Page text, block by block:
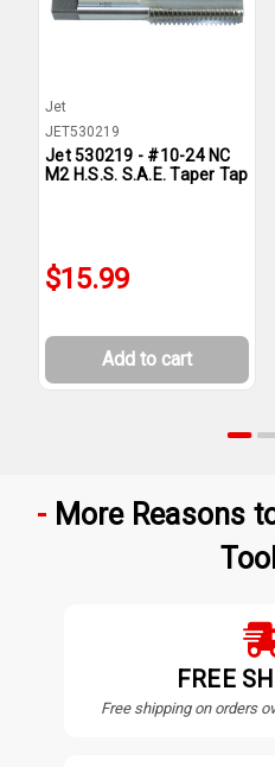
Jet
JET530219
Jet 530219 - #10-24 NC
M2 H.S.S. S.A.E. Taper Tap
$15.99
Add to cart
More Reasons
FREE
Free shipping on orders